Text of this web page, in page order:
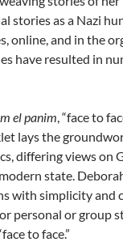
stories as a Nazi
and in the
have resulted in
el panim, “face to
lays the
differing views on
state.
with simplicity
personal or group
to face.”